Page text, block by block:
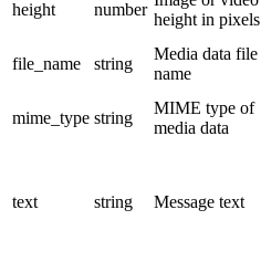
height
number
height in pixels
file_name string
Media data file
name
mime_type string
MIME type of
media data
text string Message text